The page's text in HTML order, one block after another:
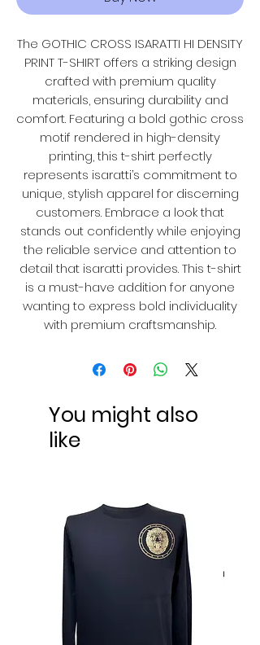
The GOTHIC CROSS ISARATTI HI DENSITY
PRINT T-SHIRT offers a striking design
crafted with premium quality
materials, ensuring durability and
comfort. Featuring a bold gothic cross
motif rendered in high-density
printing, this t-shirt perfectly
represents isaratti’s commitment to
unique, stylish apparel for discerning
customers. Embrace a look that
stands out confidently while enjoying
the reliable service and attention to
detail that isaratti provides. This t-shirt
is a must-have addition for anyone
wanting to express bold individuality
with premium craftsmanship.
You might also
like